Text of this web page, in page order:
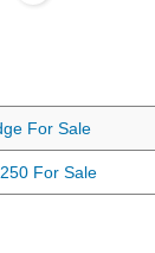
For Sale
For Sale